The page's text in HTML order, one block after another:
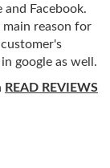
Facebook.
reason for
google as well.
READ REVIEWS